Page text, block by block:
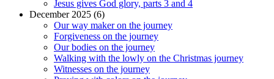
Jesus gives God glory, parts 3 and 4
December 2025 (6)
Our way maker on the journey
Forgiveness on the journey
Our bodies on the journey
Walking with the lowly on the Christmas journey
Witnesses on the journey